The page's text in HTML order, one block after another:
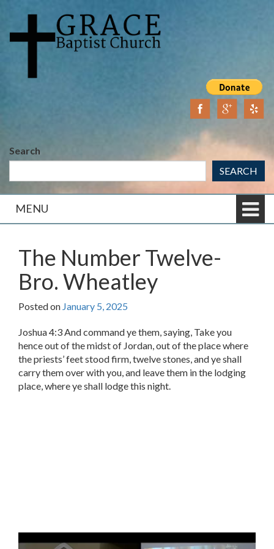
content
main
Search
SEARCH
MENU
The Number Twelve-
Bro. Wheatley
Posted on January 5, 2025
Joshua 4:3 And command ye them, saying, Take you
hence out of the midst of Jordan, out of the place where
the priests’ feet stood firm, twelve stones, and ye shall
carry them over with you, and leave them in the lodging
place, where ye shall lodge this night.